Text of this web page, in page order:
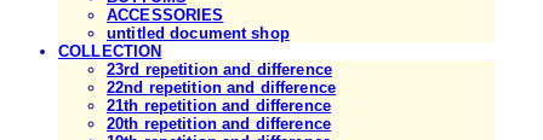
ACCESSORIES
untitled document shop
COLLECTION
23rd repetition and difference
22nd repetition and difference
21th repetition and difference
20th repetition and difference